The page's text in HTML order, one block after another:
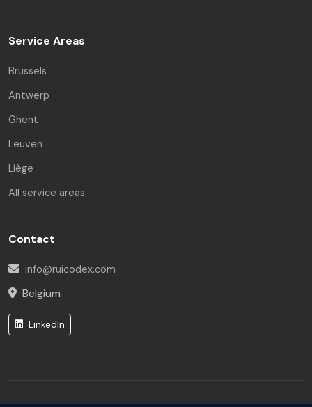
Service Areas
Brussels
Antwerp
Ghent
Leuven
Liège
All service areas
Contact
info@ruicodex.com
Belgium
LinkedIn